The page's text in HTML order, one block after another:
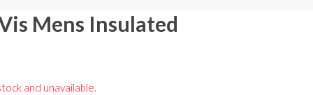
Mens Insulated
and unavailable.